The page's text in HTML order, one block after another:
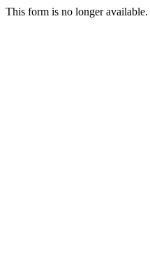
This form is no longer available.